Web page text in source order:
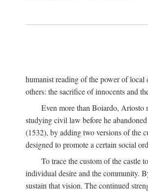
humanist reading of the power of local
others: the sacrifice of innocents and
Even more than Boiardo, Ariosto
studying civil law before he
(1532), by adding two versions of the
designed to promote a certain social
To trace the custom of the castle
individual desire and the community.
sustain that vision. The continued